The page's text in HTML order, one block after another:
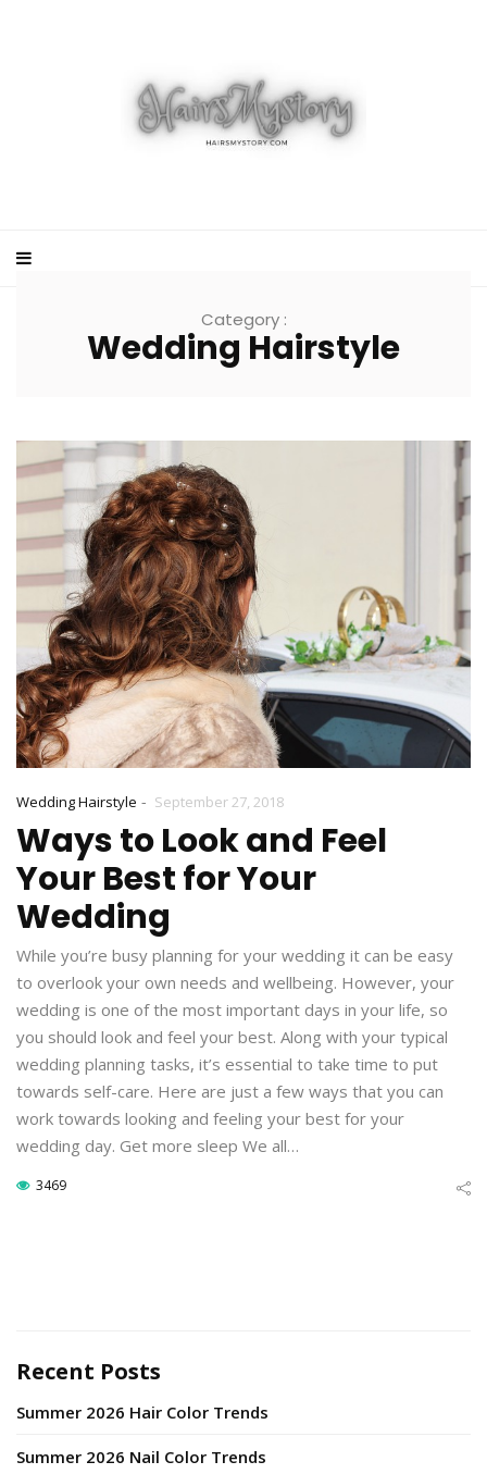
Category :
Wedding Hairstyle
Wedding Hairstyle - September 27, 2018
Ways to Look and Feel
Your Best for Your
Wedding
While you’re busy planning for your wedding it can be easy
to overlook your own needs and wellbeing. However, your
wedding is one of the most important days in your life, so
you should look and feel your best. Along with your typical
wedding planning tasks, it’s essential to take time to put
towards self-care. Here are just a few ways that you can
work towards looking and feeling your best for your
wedding day. Get more sleep We all…
3469
Recent Posts
Summer 2026 Hair Color Trends
Summer 2026 Nail Color Trends